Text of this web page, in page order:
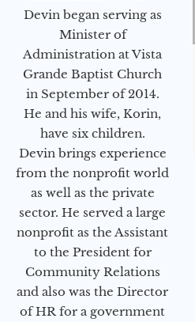
Devin began serving as
Minister of
Administration at Vista
Grande Baptist Church
in September of 2014.
He and his wife, Korin,
have six children.
Devin brings experience
from the nonprofit world
as well as the private
sector. He served a large
nonprofit as the Assistant
to the President for
Community Relations
and also was the Director
of HR for a government